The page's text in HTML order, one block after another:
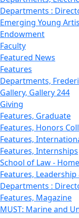
Departments :
Emerging Young
Endowment
Faculty
Featured News
Features
Departments,
Gallery, Gallery 244
Giving
Features, Graduate
Features, Honors
Features,
Features, Internships
School of Law - Home
Features, Leadership
Departments :
Features, Magazine
MUST: Marine and